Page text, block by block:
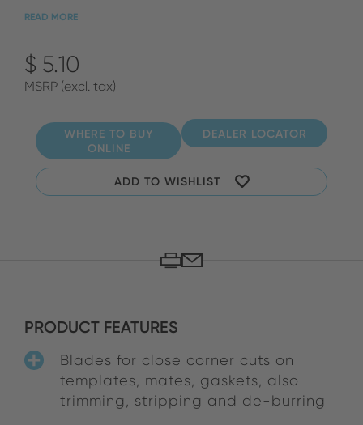
READ MORE
$ 5.10
MSRP (excl. tax)
WHERE TO BUY
ONLINE
DEALER LOCATOR
ADD TO WISHLIST
PRODUCT FEATURES
Blades for close corner cuts on
templates, mates, gaskets, also
trimming, stripping and de-burring